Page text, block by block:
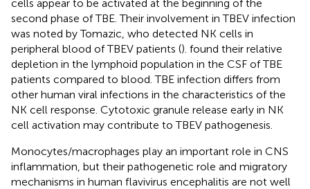
cells appear to be activated at the beginning of the
second phase of TBE. Their involvement in TBEV infection
was noted by Tomazic, who detected NK cells in
peripheral blood of TBEV patients (). found their relative
depletion in the lymphoid population in the CSF of TBE
patients compared to blood. TBE infection differs from
other human viral infections in the characteristics of the
NK cell response. Cytotoxic granule release early in NK
cell activation may contribute to TBEV pathogenesis.
Monocytes/macrophages play an important role in CNS
inflammation, but their pathogenetic role and migratory
mechanisms in human flavivirus encephalitis are not well